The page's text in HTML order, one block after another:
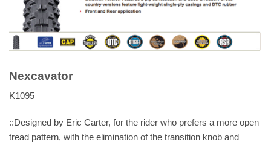
Nexcavator
K1095
::Designed by Eric Carter, for the rider who prefers a more open
tread pattern, with the elimination of the transition knob and